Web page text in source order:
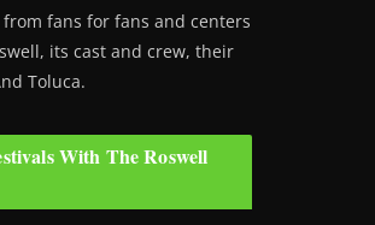
fans for fans and centers
, its cast and crew, their
Toluca.
With The Roswell